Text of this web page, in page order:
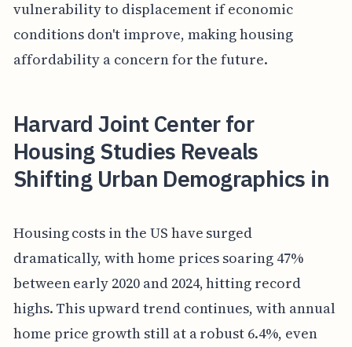
vulnerability to displacement if economic
conditions don't improve, making housing
affordability a concern for the future.
Harvard Joint Center for
Housing Studies Reveals
Shifting Urban Demographics in
Housing costs in the US have surged
dramatically, with home prices soaring 47%
between early 2020 and 2024, hitting record
highs. This upward trend continues, with annual
home price growth still at a robust 6.4%, even